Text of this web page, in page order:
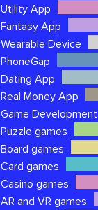
Utility App
Fantasy App
Wearable Device
PhoneGap
Dating App
Real Money App
Game Development
Puzzle games
Board games
Card games
Casino games
AR and VR games